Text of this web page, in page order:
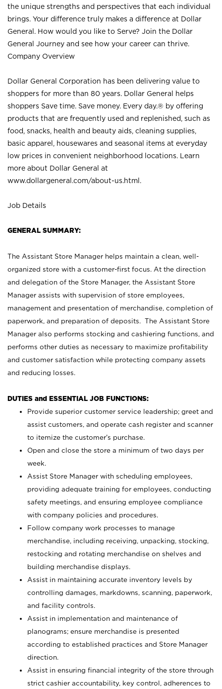
the unique strengths and perspectives that each individual
brings. Your difference truly makes a difference at Dollar
General. How would you like to Serve? Join the Dollar
General Journey and see how your career can thrive.
Company Overview
Dollar General Corporation has been delivering value to
shoppers for more than 80 years. Dollar General helps
shoppers Save time. Save money. Every day.® by offering
products that are frequently used and replenished, such as
food, snacks, health and beauty aids, cleaning supplies,
basic apparel, housewares and seasonal items at everyday
low prices in convenient neighborhood locations. Learn
more about Dollar General at
www.dollargeneral.com/about-us.html .
Job Details
GENERAL SUMMARY:
The Assistant Store Manager helps maintain a clean, well-
organized store with a customer-first focus. At the direction
and delegation of the Store Manager, the Assistant Store
Manager assists with supervision of store employees,
management and presentation of merchandise, completion of
paperwork, and preparation of deposits. The Assistant Store
Manager also performs stocking and cashiering functions, and
performs other duties as necessary to maximize profitability
and customer satisfaction while protecting company assets
and reducing losses.
DUTIES and ESSENTIAL JOB FUNCTIONS:
Provide superior customer service leadership; greet and
assist customers, and operate cash register and scanner
to itemize the customer’s purchase.
Open and close the store a minimum of two days per
week.
Assist Store Manager with scheduling employees,
providing adequate training for employees, conducting
safety meetings, and ensuring employee compliance
with company policies and procedures.
Follow company work processes to manage
merchandise, including receiving, unpacking, stocking,
restocking and rotating merchandise on shelves and
building merchandise displays.
Assist in maintaining accurate inventory levels by
controlling damages, markdowns, scanning, paperwork,
and facility controls.
Assist in implementation and maintenance of
planograms; ensure merchandise is presented
according to established practices and Store Manager
direction.
Assist in ensuring financial integrity of the store through
strict cashier accountability, key control, adherences to